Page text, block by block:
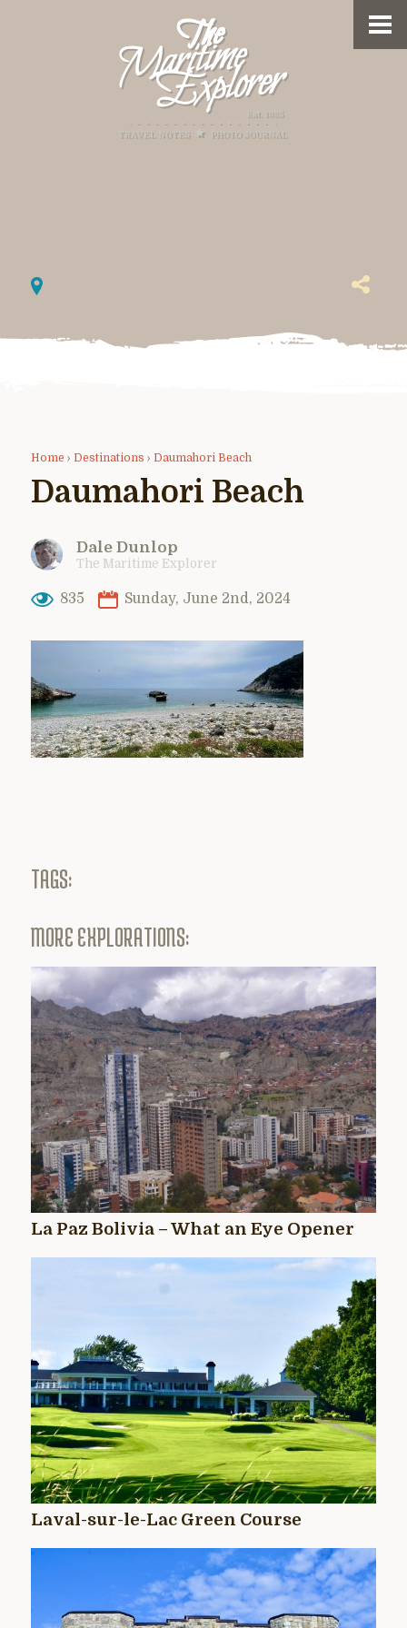
Home › Destinations › Daumahori Beach
Daumahori Beach
Dale Dunlop
The Maritime Explorer
835 Sunday, June 2nd, 2024
TAGS:
MORE EXPLORATIONS:
La Paz Bolivia – What an Eye Opener
Laval-sur-le-Lac Green Course